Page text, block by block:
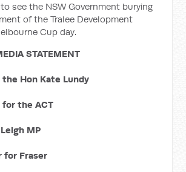
see the NSW Government burying
of the Tralee Development
Cup day.
STATEMENT
Hon Kate Lundy
the ACT
MP
for Fraser